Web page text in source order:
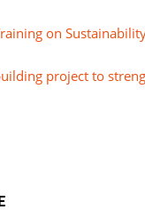
on
project to